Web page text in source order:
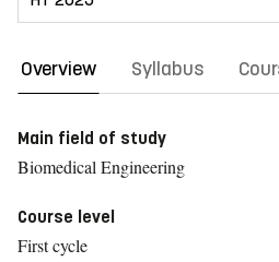
Overview Syllabus
Main field of study
Biomedical Engineering
Course level
First cycle